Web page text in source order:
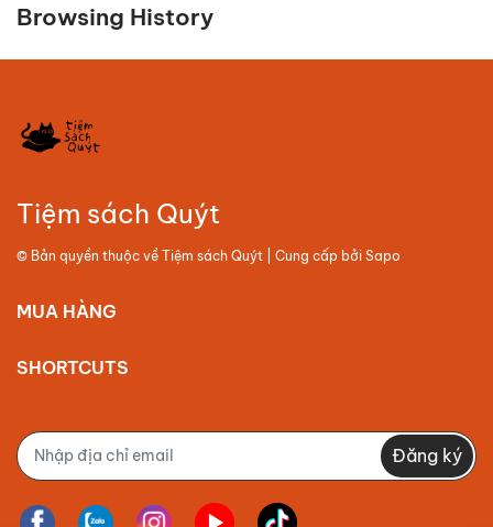
Browsing History
Tiệm sách Quýt
© Bản quyền thuộc về Tiệm sách Quýt | Cung cấp bởi Sapo
MUA HÀNG
SHORTCUTS
Đăng ký